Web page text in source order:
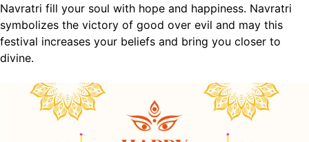
Navratri fill your soul with hope and happiness. Navratri
symbolizes the victory of good over evil and may this
festival increases your beliefs and bring you closer to
divine.